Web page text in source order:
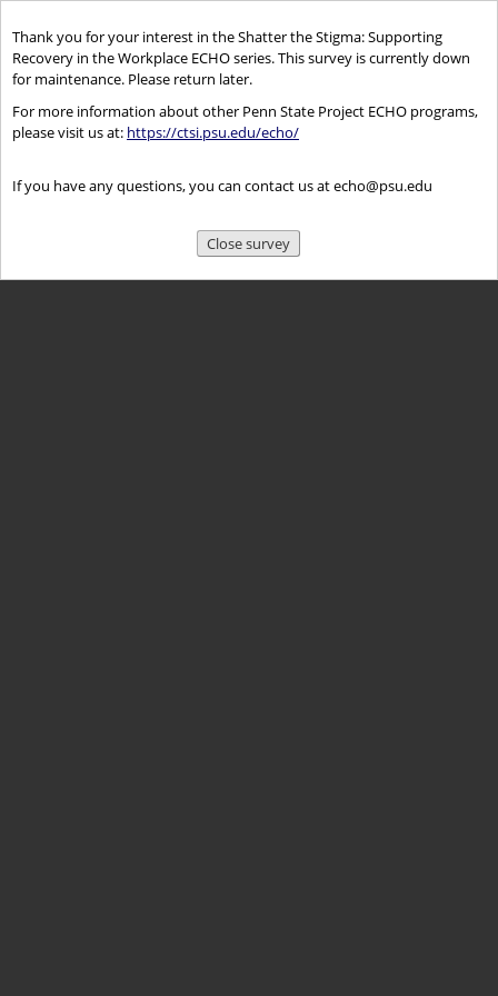
Thank you for your interest in the Shatter the Stigma: Supporting
Recovery in the Workplace ECHO series. This survey is currently down
for maintenance. Please return later.
For more information about other Penn State Project ECHO programs,
please visit us at: https://ctsi.psu.edu/echo/
If you have any questions, you can contact us at echo@psu.edu
Close survey